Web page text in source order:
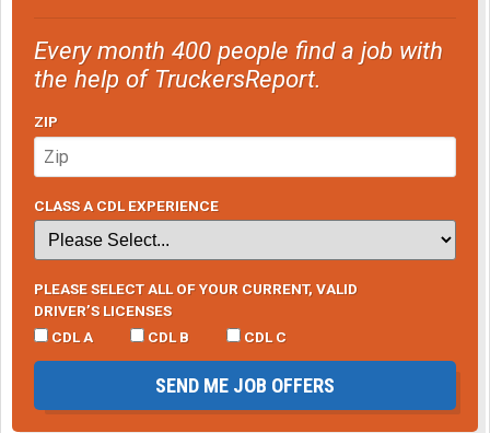
Every month 400 people find a job with
the help of TruckersReport.
ZIP
CLASS A CDL EXPERIENCE
PLEASE SELECT ALL OF YOUR CURRENT, VALID
DRIVER’S LICENSES
CDL A
CDL B CDL C
SEND ME JOB OFFERS